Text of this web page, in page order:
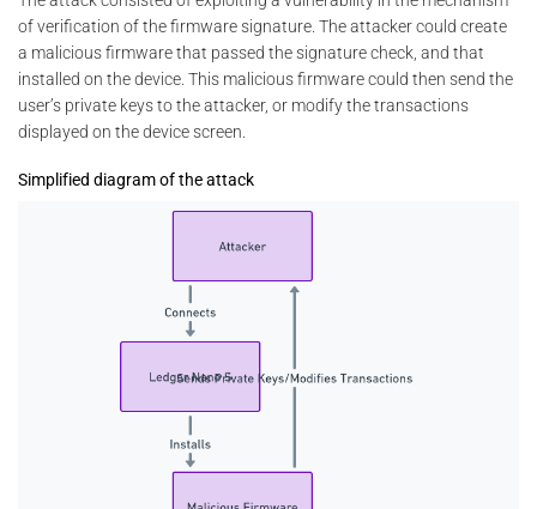
of verification of the firmware signature. The attacker could create
a malicious firmware that passed the signature check, and that
installed on the device. This malicious firmware could then send the
user’s private keys to the attacker, or modify the transactions
displayed on the device screen.
Simplified diagram of the attack